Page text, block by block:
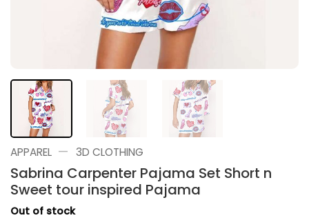
APPAREL — 3D CLOTHING
Sabrina Carpenter Pajama Set Short n
Sweet tour inspired Pajama
Out of stock